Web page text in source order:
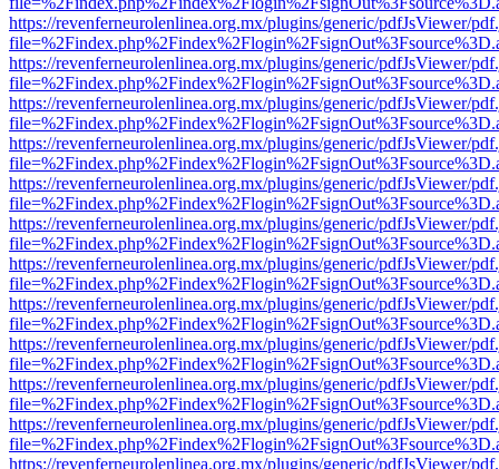
https://revenferneurolenlinea.org.mx/plugins/generic/pdfJsViewer/
https://revenferneurolenlinea.org.mx/plugins/generic/pdfJsViewer/
https://revenferneurolenlinea.org.mx/plugins/generic/pdfJsViewer/
https://revenferneurolenlinea.org.mx/plugins/generic/pdfJsViewer/
https://revenferneurolenlinea.org.mx/plugins/generic/pdfJsViewer/
https://revenferneurolenlinea.org.mx/plugins/generic/pdfJsViewer/
https://revenferneurolenlinea.org.mx/plugins/generic/pdfJsViewer/
https://revenferneurolenlinea.org.mx/plugins/generic/pdfJsViewer/
https://revenferneurolenlinea.org.mx/plugins/generic/pdfJsViewer/
https://revenferneurolenlinea.org.mx/plugins/generic/pdfJsViewer/
https://revenferneurolenlinea.org.mx/plugins/generic/pdfJsViewer/
https://revenferneurolenlinea.org.mx/plugins/generic/pdfJsViewer/